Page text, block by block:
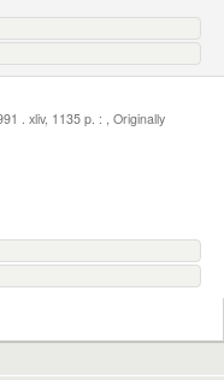
. xliv, 1135 p. : , Originally